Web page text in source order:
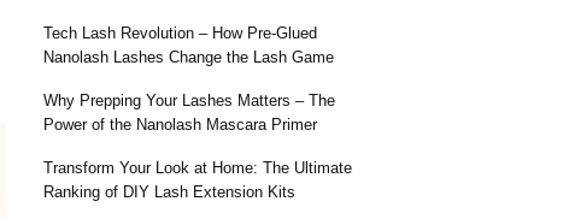
Tech Lash Revolution – How Pre-Glued
Nanolash Lashes Change the Lash Game
Why Prepping Your Lashes Matters – The
Power of the Nanolash Mascara Primer
Transform Your Look at Home: The Ultimate
Ranking of DIY Lash Extension Kits